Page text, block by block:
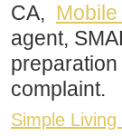
CA,
agent,
complaint.
Simple Living